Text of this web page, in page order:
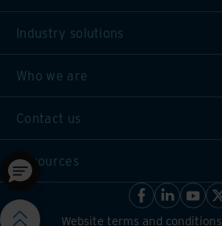
Industry solutions
Who we are
Contact us
Resources
Website terms and conditions